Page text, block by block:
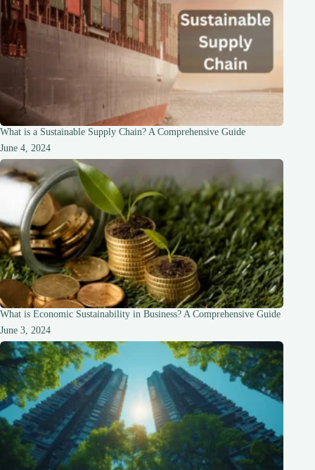
What is a Sustainable Supply Chain? A Comprehensive Guide
June 4, 2024
What is Economic Sustainability in Business? A Comprehensive Guide
June 3, 2024